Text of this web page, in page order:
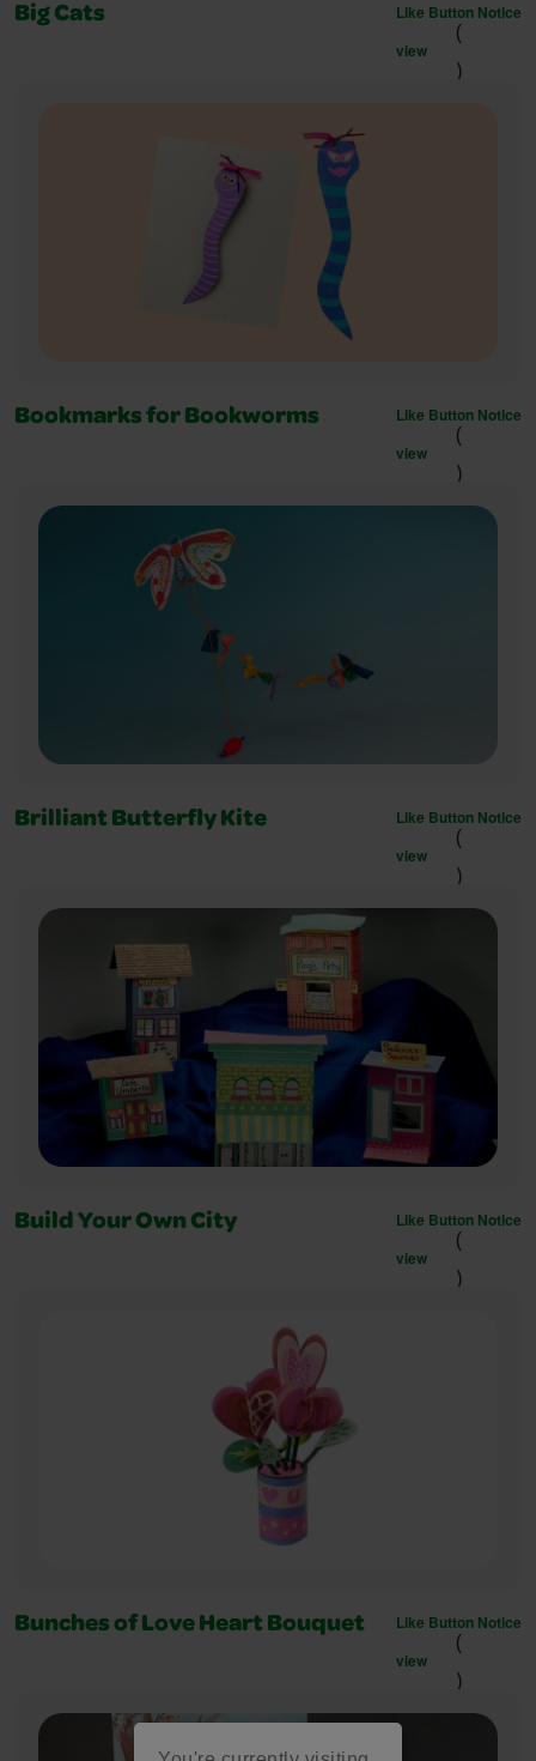
Big Cats Like Button Notice
(
view
)
Bookmarks for Bookworms Like Button Notice
(
view
)
Brilliant Butterfly Kite Like Button Notice
(
view
)
Build Your Own City Like Button Notice
(
view
)
Bunches of Love Heart Bouquet Like Button Notice
(
view
)